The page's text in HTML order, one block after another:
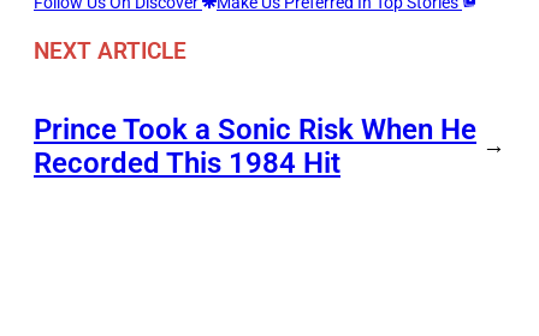
NEXT ARTICLE
Prince Took a Sonic Risk When He
Recorded This 1984 Hit
→